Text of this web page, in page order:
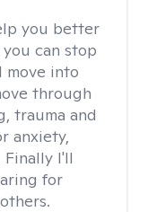
you better
can stop
into
through
trauma and
anxiety,
I'll
for